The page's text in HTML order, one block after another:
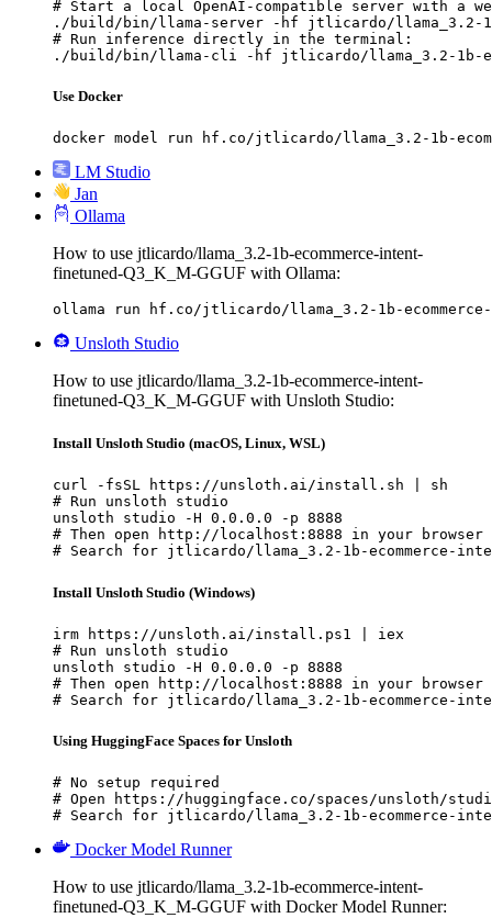
# Start a local OpenAI-compatible server with a
./build/bin/llama-server -hf jtlicardo/llama_3.2-1b-
# Run inference directly in the terminal:
./build/bin/llama-cli -hf jtlicardo/llama_3.2-1b-
Use Docker
docker model run hf.co/jtlicardo/llama_3.2-1b-
LM Studio
Jan
Ollama
How to use jtlicardo/llama_3.2-1b-ecommerce-intent-
finetuned-Q3_K_M-GGUF with Ollama:
ollama run hf.co/jtlicardo/llama_3.2-1b-ecommerce-
Unsloth Studio
How to use jtlicardo/llama_3.2-1b-ecommerce-intent-
finetuned-Q3_K_M-GGUF with Unsloth Studio:
Install Unsloth Studio (macOS, Linux, WSL)
curl -fsSL https://unsloth.ai/install.sh | sh
# Run unsloth studio
unsloth studio -H 0.0.0.0 -p 8888
# Then open http://localhost:8888 in your browser
# Search for jtlicardo/llama_3.2-1b-ecommerce-
Install Unsloth Studio (Windows)
irm https://unsloth.ai/install.ps1 | iex
# Run unsloth studio
unsloth studio -H 0.0.0.0 -p 8888
# Then open http://localhost:8888 in your browser
# Search for jtlicardo/llama_3.2-1b-ecommerce-
Using HuggingFace Spaces for Unsloth
# No setup required
# Open https://huggingface.co/spaces/unsloth/
# Search for jtlicardo/llama_3.2-1b-ecommerce-
Docker Model Runner
How to use jtlicardo/llama_3.2-1b-ecommerce-intent-
finetuned-Q3_K_M-GGUF with Docker Model Runner: